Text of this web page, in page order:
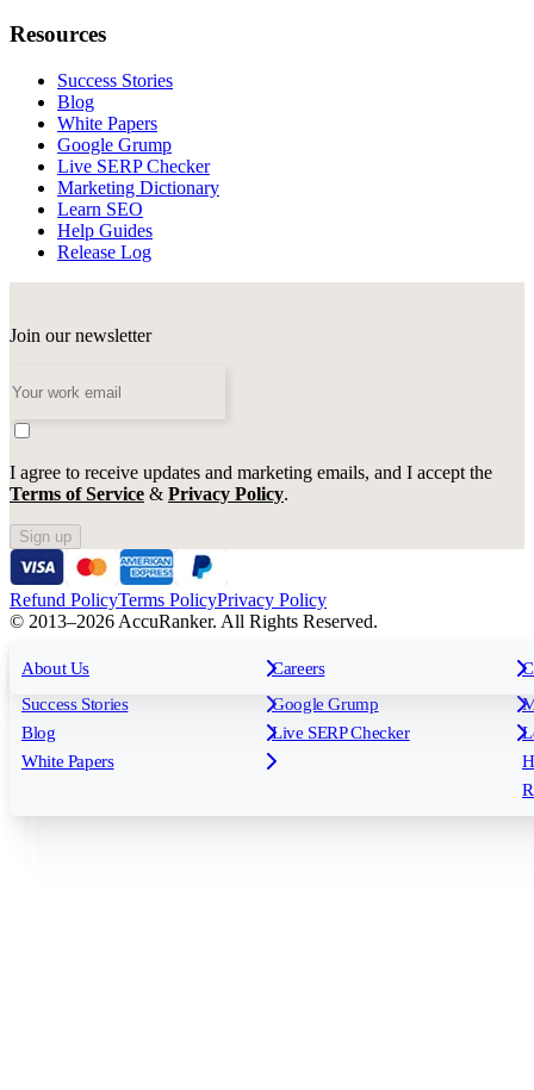
For Agencies For Enterprises
All features
Rank Tracking
Reporting
Keyword Research Database
Tagging
API & Integrations
AI Models
Insights
Success Stories
Blog
White Papers
Free tools
Google Grump
Live SERP Checker
About Us Careers
Resources
Success Stories
Blog
White Papers
Google Grump
Live SERP Checker
Marketing Dictionary
Learn SEO
Help Guides
Release Log
Join our newsletter
I agree to receive updates and marketing emails, and I accept the
Terms of Service & Privacy Policy.
Sign up
Refund PolicyTerms PolicyPrivacy Policy
© 2013–2026 AccuRanker. All Rights Reserved.